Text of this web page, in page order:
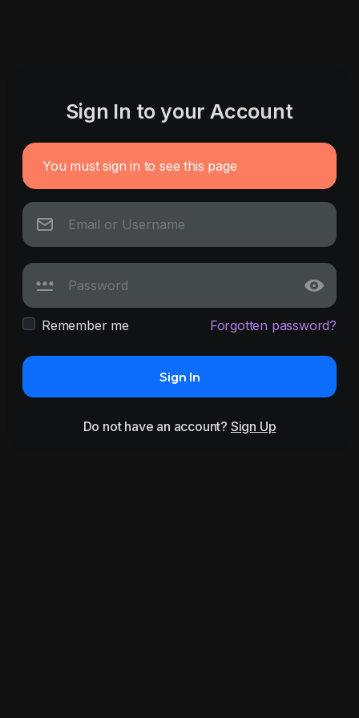
Sign In to your Account
You must sign in to see this page
Remember me Forgotten password?
Sign In
Do not have an account? Sign Up